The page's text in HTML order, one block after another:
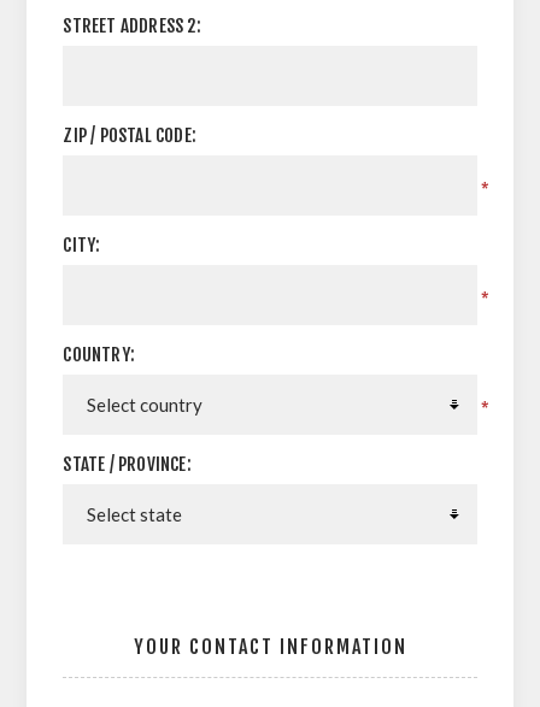
STREET ADDRESS 2:
ZIP / POSTAL CODE:
*
CITY:
*
COUNTRY:
*
STATE / PROVINCE:
YOUR CONTACT INFORMATION